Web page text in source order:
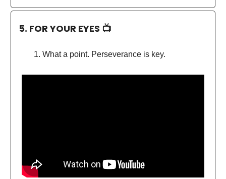
5. FOR YOUR EYES 📺
What a point. Perseverance is key.